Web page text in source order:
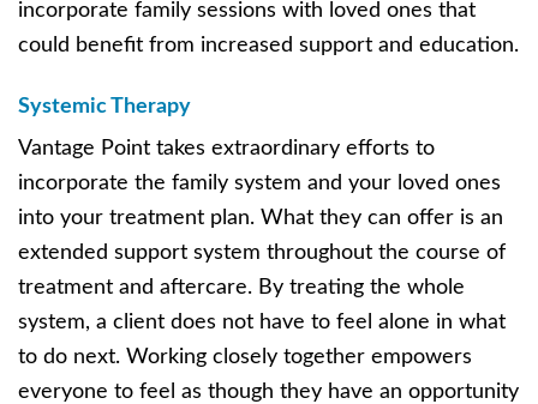
incorporate family sessions with loved ones that
could benefit from increased support and education.
Systemic Therapy
Vantage Point takes extraordinary efforts to
incorporate the family system and your loved ones
into your treatment plan. What they can offer is an
extended support system throughout the course of
treatment and aftercare. By treating the whole
system, a client does not have to feel alone in what
to do next. Working closely together empowers
everyone to feel as though they have an opportunity